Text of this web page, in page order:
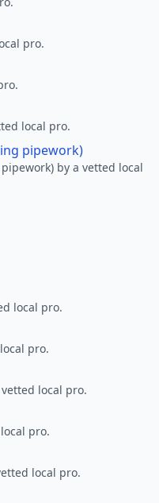
pro.
local pro.
pipework)
by a vetted local
local pro.
pro.
local pro.
pro.
local pro.